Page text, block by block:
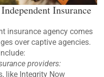
Insurance
insurance agency comes
over captive agencies.
providers:
like Integrity Now